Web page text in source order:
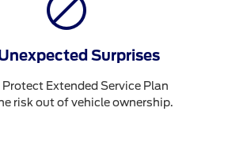
Surprises
Protect Extended Service Plan
risk out of vehicle ownership.